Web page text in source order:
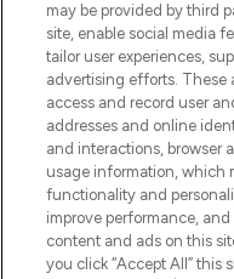
ABOUT
may be provided by third
site, enable social media
tailor user experiences,
advertising efforts. These
access and record user
addresses and online
and interactions, browser
usage information, which
functionality and
improve performance,
content and ads on this
you click “Accept All” this